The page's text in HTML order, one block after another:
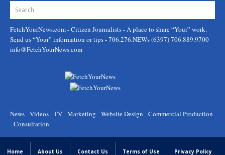
FetchYourNews.com- Citizen Journalists - A place to share “Your” work.
Send us “Your” information or tips - 706.276.NEWs (6397) 706.889.9700
info@FetchYourNews.com
News - Videos - TV - Marketing - Website Design - Commercial Production
- Consultation
Home About Us Contact Us Terms of Use Privacy Policy